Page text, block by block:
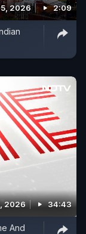
2026 2:09
2026 34:43
And